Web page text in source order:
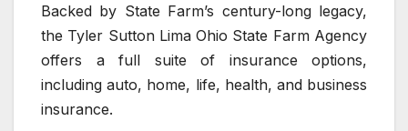
Backed by State Farm’s century-long legacy,
the Tyler Sutton Lima Ohio State Farm Agency
offers a full suite of insurance options,
including auto, home, life, health, and business
insurance.